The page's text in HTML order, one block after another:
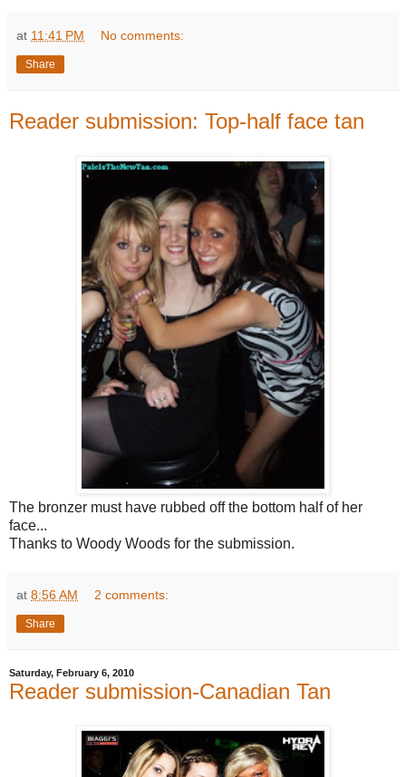
at 11:41 PM No comments:
Share
Reader submission: Top-half face tan
The bronzer must have rubbed off the bottom half of her
face...
Thanks to Woody Woods for the submission.
at 8:56 AM 2 comments:
Share
Saturday, February 6, 2010
Reader submission-Canadian Tan